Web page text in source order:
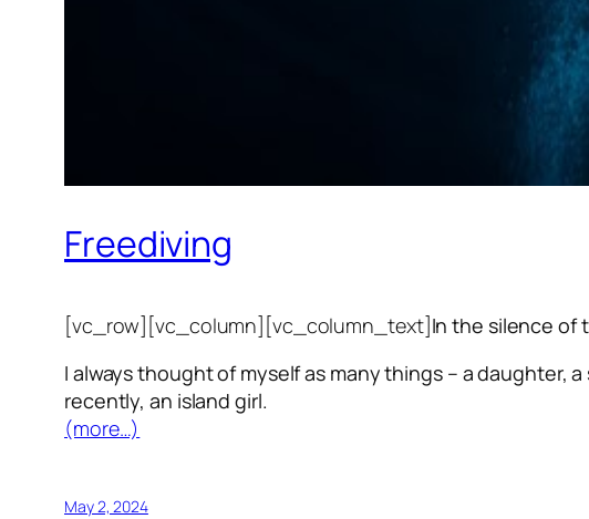
Freediving
[vc_row][vc_column][vc_column_text]In the silence of
I always thought of myself as many things – a daughter,
recently, an island girl.
(more…)
May 2, 2024